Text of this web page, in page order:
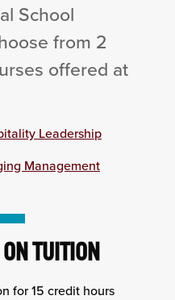
School
from 2
offered at
Leadership
Management
TUITION
for 15 credit hours